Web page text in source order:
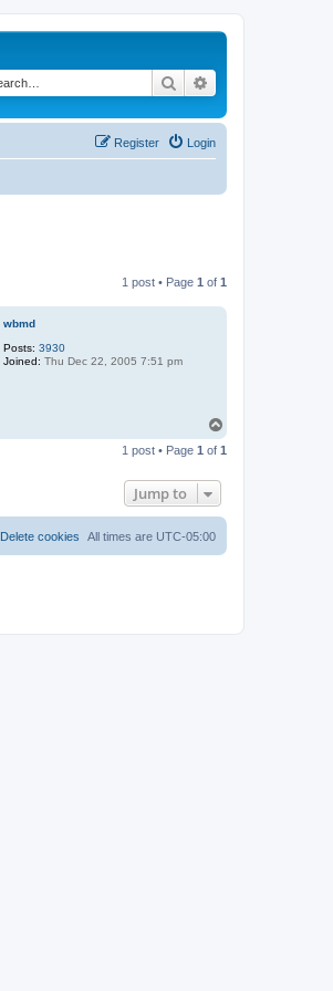
Search
Login
Register
1 post • Page 1 of 1
wbmd
Posts: 3930
Joined: Thu Dec 22, 2005 7:51 pm
p
1 post • Page 1 of 1
Jump to
All times are UTC-05:00
Delete cookies